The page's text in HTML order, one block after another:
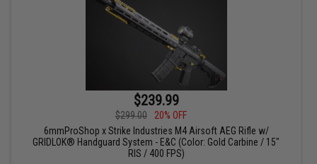
$239.99
$299.00
20% OFF
6mmProShop x Strike Industries M4 Airsoft AEG Rifle w/
GRIDLOK® Handguard System - E&C (Color: Gold Carbine / 15"
RIS / 400 FPS)